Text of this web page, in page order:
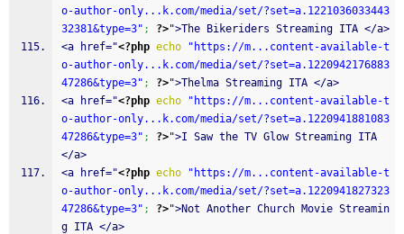
o-author-only...k.com/media/set/?set=a.1221036033443
32381&type=3" ; ?>">The Bikeriders Streaming ITA </a>
<a href="<?php echo
"https://m...content-available-t
o-author-only...k.com/media/set/?set=a.1220942176883
47286&type=3" ; ?>">Thelma Streaming ITA </a>
<a href="<?php echo
"https://m...content-available-t
o-author-only...k.com/media/set/?set=a.1220941881083
47286&type=3" ; ?>">I Saw the TV Glow Streaming ITA
</a>
<a href="<?php echo
"https://m...content-available-t
o-author-only...k.com/media/set/?set=a.1220941827323
47286&type=3" ; ?>">Not Another Church Movie Streamin
g ITA </a>